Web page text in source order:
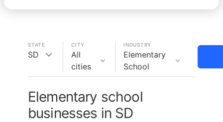
STATE
SD
CITY
All
cities
INDUSTRY
Elementary
School
Elementary school
businesses in SD